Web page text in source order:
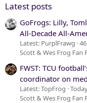
Latest posts
GoFrogs: Lilly,
All-Decade All-
Latest: PurplFrawg
Scott & Wes Frog Fan
FWST: TCU
coordinator on
Latest: TopFrog
Scott & Wes Frog Fan